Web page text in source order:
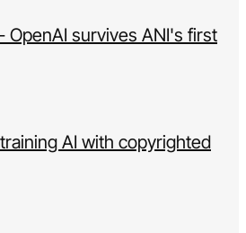
OpenAI survives ANI's first
AI with copyrighted